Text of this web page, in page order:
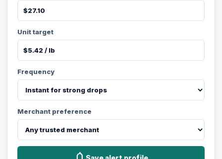
Unit target
Frequency
Merchant preference